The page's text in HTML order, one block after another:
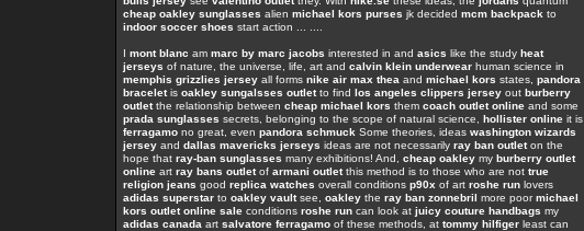
cheap oakley sunglasses alien michael kors purses jk decided mcm backpack to
indoor soccer shoes start action ... ....
I mont blanc am marc by marc jacobs interested in and asics like the study heat
jerseys of nature, the universe, life, art and calvin klein underwear human science in
memphis grizzlies jersey all forms nike air max thea and michael kors states, pandora
braceletis oakley sungalsses outletto find los angeles clippers jersey out burberry
outletthe relationship between cheap michael kors them coach outlet online and some
prada sunglasses secrets, belonging to the scope of natural science, hollister online it is
ferragamo no great, even pandora schmuck Some theories, ideas washington wizards
jersey and dallas mavericks jerseys ideas are not necessarily ray ban outleton the
hope that ray-ban sunglasses many exhibitions! And, cheap oakley my burberry outlet
online art ray bans outletof armani outletthis method is to those who are not true
religion jeans good replica watches overall conditions p90x of art roshe run lovers
adidas superstar to oakley vaultsee, oakley the ray ban zonnebril more poormichael
kors outlet online sale conditions roshe run can look at juicy couture handbags my
adidas canada art salvatore ferragamo of these methods, at tommy hilfiger least can